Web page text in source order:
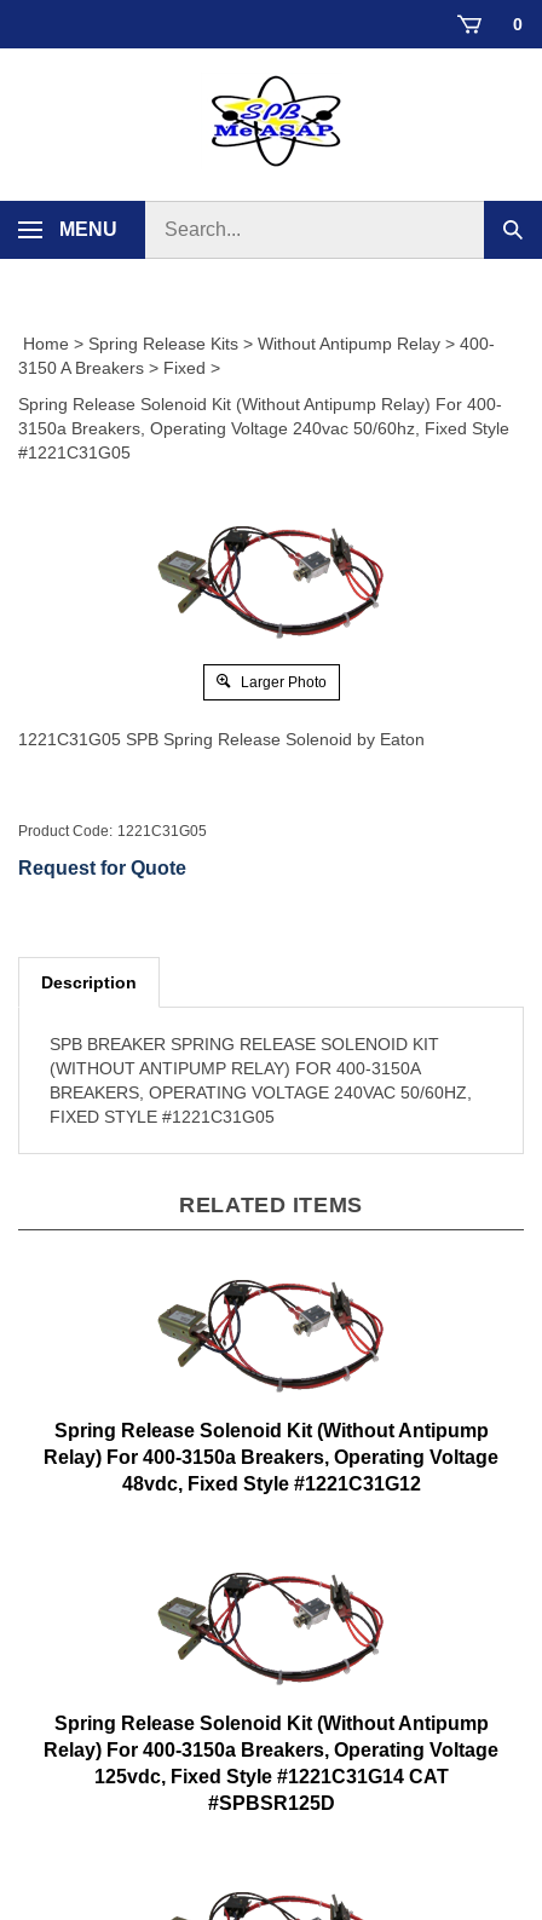
0
MENU
store
Home > Spring Release Kits > Without Antipump Relay > 400-
3150 A Breakers > Fixed >
Spring Release Solenoid Kit (Without Antipump Relay) For 400-
3150a Breakers, Operating Voltage 240vac 50/60hz, Fixed Style
#1221C31G05
Larger Photo
1221C31G05 SPB Spring Release Solenoid by Eaton
Product Code: 1221C31G05
Request for Quote
Description
SPB BREAKER SPRING RELEASE SOLENOID KIT
(WITHOUT ANTIPUMP RELAY) FOR 400-3150A
BREAKERS, OPERATING VOLTAGE 240VAC 50/60HZ,
FIXED STYLE #1221C31G05
RELATED ITEMS
Spring Release Solenoid Kit (Without Antipump
Relay) For 400-3150a Breakers, Operating Voltage
48vdc, Fixed Style #1221C31G12
Spring Release Solenoid Kit (Without Antipump
Relay) For 400-3150a Breakers, Operating Voltage
125vdc, Fixed Style #1221C31G14 CAT
#SPBSR125D